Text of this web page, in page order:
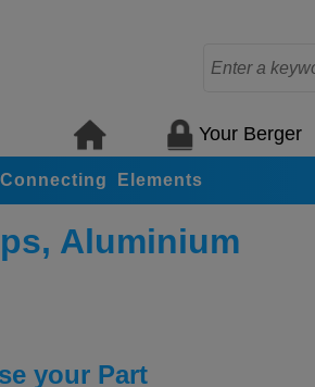
Your Berger
Elements
Aluminium
your Part